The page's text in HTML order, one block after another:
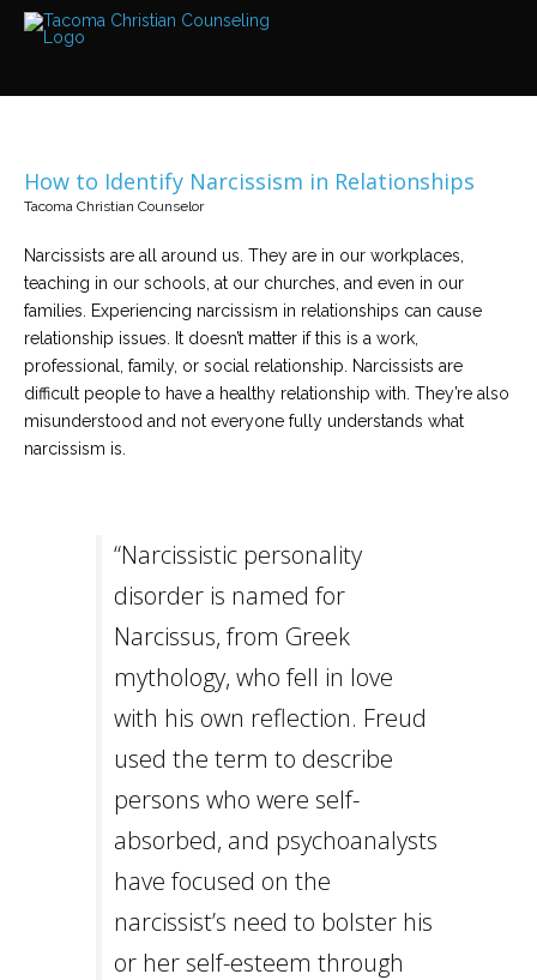
Services
Locations
offices
various
locations
Counselors
Find
more
about
How to Identify Narcissism in Relationships
Tacoma Christian Counselor
Narcissists are all around us. They are in our workplaces,
teaching in our schools, at our churches, and even in our
families. Experiencing narcissism in relationships can cause
relationship issues. It doesn’t matter if this is a work,
professional, family, or social relationship. Narcissists are
difficult people to have a healthy relationship with. They’re also
misunderstood and not everyone fully understands what
narcissism is.
“Narcissistic personality
disorder is named for
Narcissus, from Greek
mythology, who fell in love
with his own reflection. Freud
used the term to describe
persons who were self-
absorbed, and psychoanalysts
have focused on the
narcissist’s need to bolster his
or her self-esteem through